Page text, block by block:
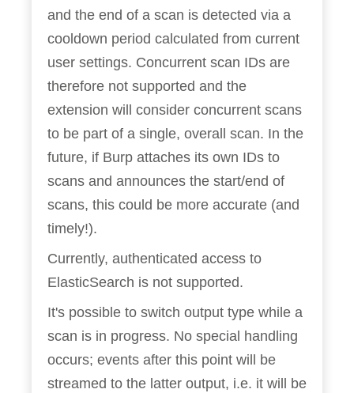
and the end of a scan is detected via a
cooldown period calculated from current
user settings. Concurrent scan IDs are
therefore not supported and the
extension will consider concurrent scans
to be part of a single, overall scan. In the
future, if Burp attaches its own IDs to
scans and announces the start/end of
scans, this could be more accurate (and
timely!).
Currently, authenticated access to
ElasticSearch is not supported.
It's possible to switch output type while a
scan is in progress. No special handling
occurs; events after this point will be
streamed to the latter output, i.e. it will be